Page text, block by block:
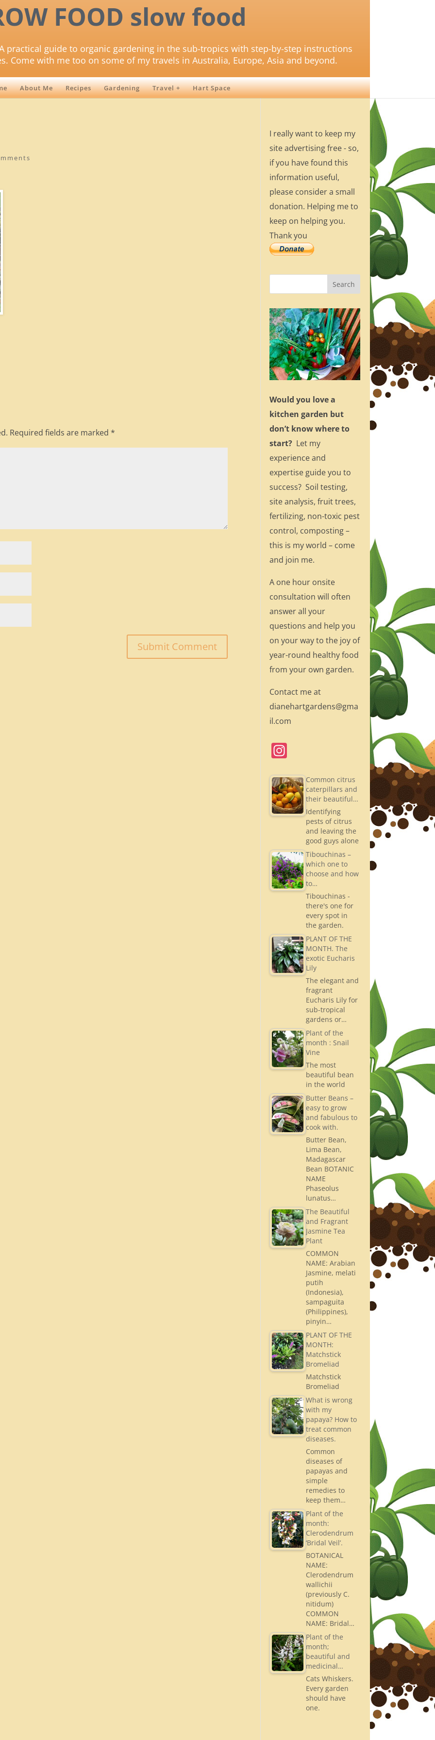
FOOD slow food
practical guide to organic gardening in the sub-tropics with step-by-step instructions
Come with me too on some of my travels in Australia, Europe, Asia and beyond.
About Me Recipes Gardening Travel + Hart Space
Required fields are marked*
I really want to keep my
site advertising free - so,
if you have found this
information useful,
please consider a small
donation. Helping me to
keep on helping you.
Thank you
Would you love a
kitchen garden but
don’t know where to
start? Let my
experience and
expertise guide you to
success? Soil testing,
site analysis, fruit trees,
fertilizing, non-toxic pest
control, composting –
this is my world – come
and join me.
A one hour onsite
consultation will often
answer all your
questions and help you
on your way to the joy of
year-round healthy food
from your own garden.
Contact me at
dianehartgardens@gma
il.com
a
gr
a
Common citrus
caterpillars and
their beautiful…
Identifying
pests of citrus
and leaving the
good guys alone
Tibouchinas –
which one to
choose and how
to…
Tibouchinas -
there's one for
every spot in
the garden.
PLANT OF THE
MONTH. The
exotic Eucharis
Lily
The elegant and
fragrant
Eucharis Lily for
sub-tropical
gardens or…
Plant of the
month : Snail
Vine
The most
beautiful bean
in the world
Butter Beans –
easy to grow
and fabulous to
cook with.
Butter Bean,
Lima Bean,
Madagascar
Bean BOTANIC
NAME
Phaseolus
lunatus…
The Beautiful
and Fragrant
Jasmine Tea
Plant
COMMON
NAME: Arabian
Jasmine, melati
putih
(Indonesia),
sampaguita
(Philippines),
pinyin…
PLANT OF THE
MONTH:
Matchstick
Bromeliad
Matchstick
Bromeliad
What is wrong
with my
papaya? How to
treat common
diseases.
Common
diseases of
papayas and
simple
remedies to
keep them…
Plant of the
month:
Clerodendrum
‘Bridal Veil’.
BOTANICAL
NAME:
Clerodendrum
wallichii
(previously C.
nitidum)
COMMON
NAME: Bridal…
Plant of the
month;
beautiful and
medicinal…
Cats Whiskers.
Every garden
should have
one.